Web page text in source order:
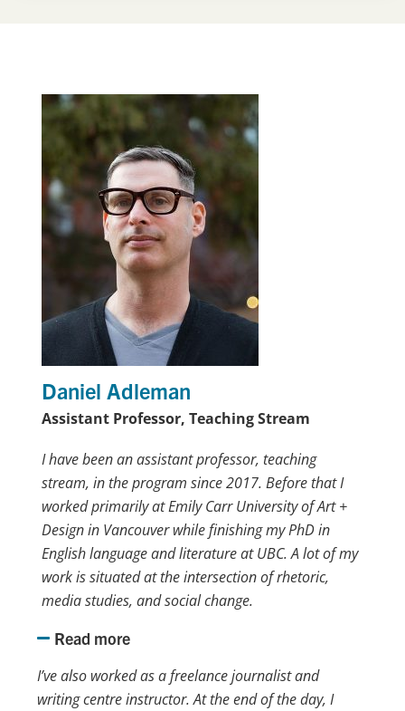
Daniel Adleman
Assistant Professor, Teaching Stream
I have been an assistant professor, teaching
stream, in the program since 2017. Before that I
worked primarily at Emily Carr University of Art +
Design in Vancouver while finishing my PhD in
English language and literature at UBC. A lot of my
work is situated at the intersection of rhetoric,
media studies, and social change.
Read more
I’ve also worked as a freelance journalist and
writing centre instructor. At the end of the day, I